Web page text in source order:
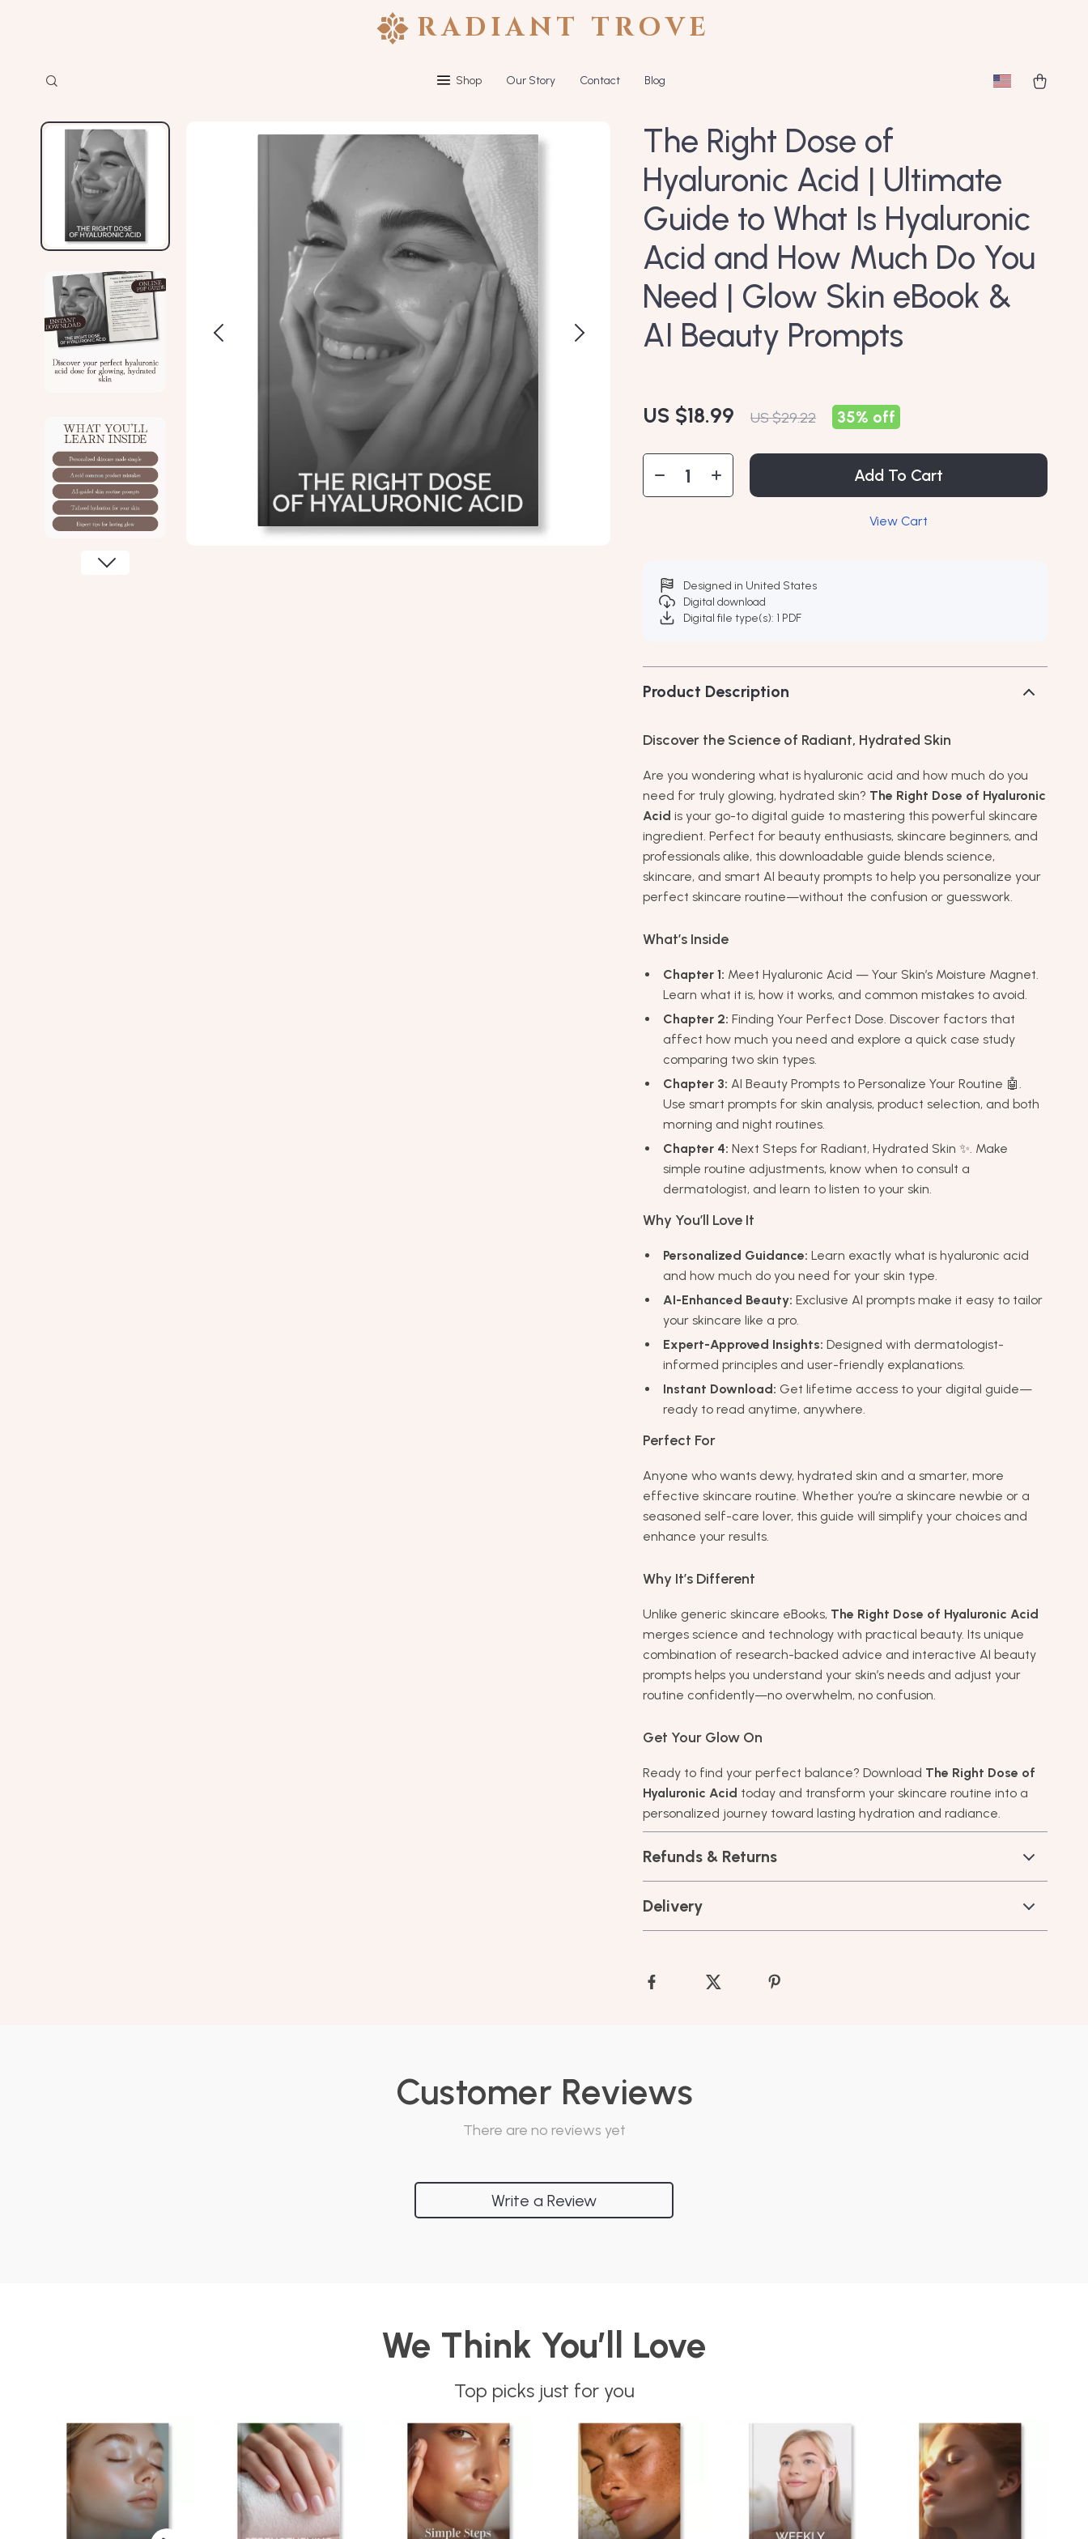
RADIANT TROVE
Shop Our Story Contact Blog
The Right Dose of
Hyaluronic Acid | Ultimate
Guide to What Is Hyaluronic
Acid and How Much Do You
Need | Glow Skin eBook &
AI Beauty Prompts
US $18.99 US $29.22 35% off
Add To Cart
View Cart
Designed in United States
Digital download
Digital file type(s): 1 PDF
Product Description
Discover the Science of Radiant, Hydrated Skin
Are you wondering what is hyaluronic acid and how much do you
need for truly glowing, hydrated skin? The Right Dose of Hyaluronic
Acid is your go-to digital guide to mastering this powerful skincare
ingredient. Perfect for beauty enthusiasts, skincare beginners, and
professionals alike, this downloadable guide blends science,
skincare, and smart AI beauty prompts to help you personalize your
perfect skincare routine—without the confusion or guesswork.
What’s Inside
Chapter 1: Meet Hyaluronic Acid — Your Skin’s Moisture Magnet.
Learn what it is, how it works, and common mistakes to avoid.
Chapter 2: Finding Your Perfect Dose. Discover factors that
affect how much you need and explore a quick case study
comparing two skin types.
Chapter 3: AI Beauty Prompts to Personalize Your Routine 🤖.
Use smart prompts for skin analysis, product selection, and both
morning and night routines.
Chapter 4: Next Steps for Radiant, Hydrated Skin ✨. Make
simple routine adjustments, know when to consult a
dermatologist, and learn to listen to your skin.
Why You’ll Love It
Personalized Guidance: Learn exactly what is hyaluronic acid
and how much do you need for your skin type.
AI-Enhanced Beauty: Exclusive AI prompts make it easy to tailor
your skincare like a pro.
Expert-Approved Insights: Designed with dermatologist-
informed principles and user-friendly explanations.
Instant Download: Get lifetime access to your digital guide—
ready to read anytime, anywhere.
Perfect For
Anyone who wants dewy, hydrated skin and a smarter, more
effective skincare routine. Whether you’re a skincare newbie or a
seasoned self-care lover, this guide will simplify your choices and
enhance your results.
Why It’s Different
Unlike generic skincare eBooks, The Right Dose of Hyaluronic Acid
merges science and technology with practical beauty. Its unique
combination of research-backed advice and interactive AI beauty
prompts helps you understand your skin’s needs and adjust your
routine confidently—no overwhelm, no confusion.
Get Your Glow On
Ready to find your perfect balance? Download The Right Dose of
Hyaluronic Acid today and transform your skincare routine into a
personalized journey toward lasting hydration and radiance.
Refunds & Returns
Delivery
Customer Reviews
There are no reviews yet
Write a Review
We Think You’ll Love
Top picks just for you